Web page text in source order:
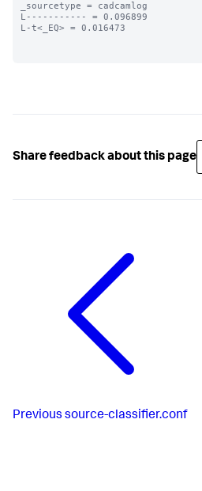
_sourcetype = cadcamlog
L----------- = 0.096899
L-t<_EQ> = 0.016473
Share feedback about this page
Previous source-classifier.conf